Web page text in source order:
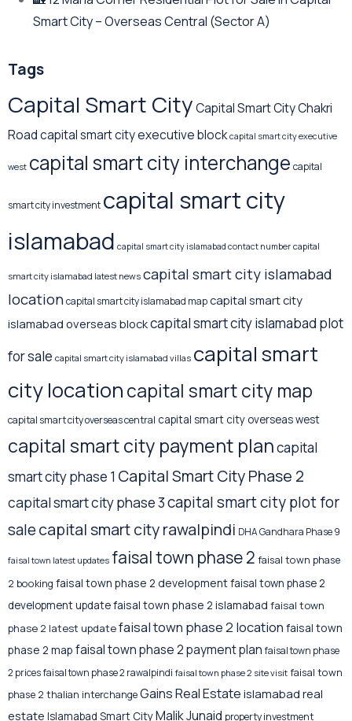
Smart City – Overseas Central (Sector A)
Tags
Capital Smart CityCapital Smart City Chakri
Roadcapital smart city executive block capital smart city executive
west capital smart city interchange capital
smart city investment capital smart city
islamabad capital smart city islamabad contact number capital
smart city islamabad latest news capital smart city islamabad
locationcapital smart city islamabad mapcapital smart city
islamabad overseas blockcapital smart city islamabad plot
for sale capital smart city islamabad villas capital smart
city locationcapital smart city map
capital smart city overseas central capital smart city overseas west
capital smart city payment plancapital
smart city phase 1 Capital Smart City Phase 2
capital smart city phase 3capital smart city plot for
salecapital smart city rawalpindi DHA Gandhara Phase 9
faisal town latest updates faisal town phase 2 faisal town phase
2 booking faisal town phase 2 developmentfaisal town phase 2
development updatefaisal town phase 2 islamabad faisal town
phase 2 latest updatefaisal town phase 2 location faisal town
phase 2 map faisal town phase 2 payment plan faisal town phase
2 pricesfaisal town phase 2 rawalpindi faisal town phase 2 site visit faisal town
phase 2 thalian interchangeGains Real Estate islamabad real
estate Islamabad Smart CityMalik Junaid property investment